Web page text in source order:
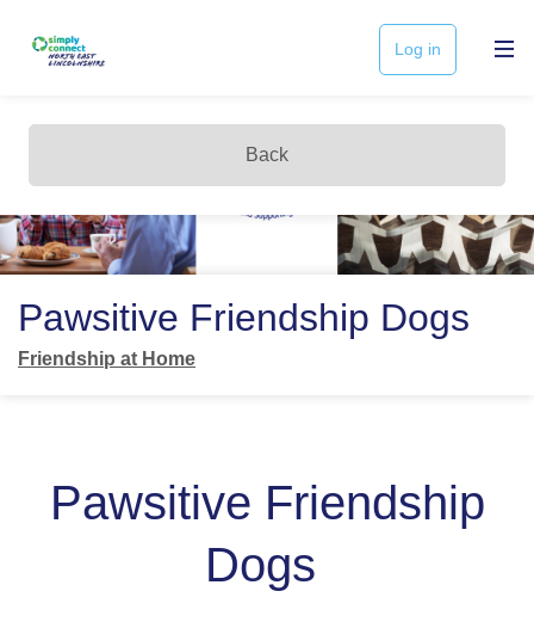
Log in
Pawsitive Friendship Dogs
Friendship at Home
Pawsitive Friendship
Dogs
Back